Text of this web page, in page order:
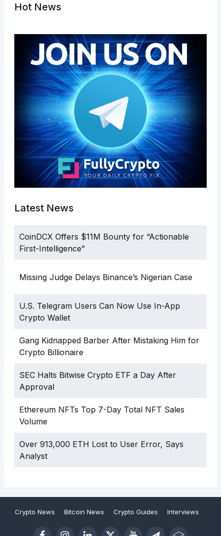
Hot News
Latest News
CoinDCX Offers $11M Bounty for “Actionable
First-Intelligence”
Missing Judge Delays Binance’s Nigerian Case
U.S. Telegram Users Can Now Use In-App
Crypto Wallet
Gang Kidnapped Barber After Mistaking Him for
Crypto Billionaire
SEC Halts Bitwise Crypto ETF a Day After
Approval
Ethereum NFTs Top 7-Day Total NFT Sales
Volume
Over 913,000 ETH Lost to User Error, Says
Analyst
Crypto News Bitcoin News Crypto Guides Interviews